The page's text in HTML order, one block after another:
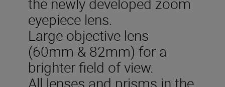
eyepiece lens.
Large objective lens
(60mm & 82mm) for a
brighter field of view.
All lenses and prisms in the